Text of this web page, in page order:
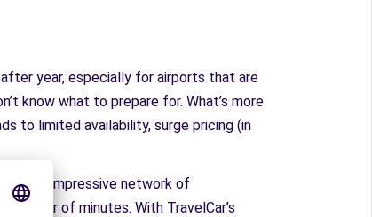
year, especially for airports that are
know what to prepare for. What’s more
to limited availability, surge pricing (in
an impressive network of
matter of minutes. With TravelCar’s